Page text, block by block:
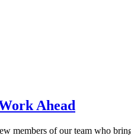
Ahead
members of our team who